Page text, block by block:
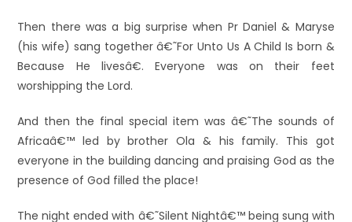
Then there was a big surprise when Pr Daniel & Maryse
(his wife) sang together â€˜For Unto Us A Child Is born &
Because He livesâ€. Everyone was on their feet
worshipping the Lord.
And then the final special item was â€˜The sounds of
Africaâ€™ led by brother Ola & his family. This got
everyone in the building dancing and praising God as the
presence of God filled the place!
The night ended with â€˜Silent Nightâ€™ being sung with